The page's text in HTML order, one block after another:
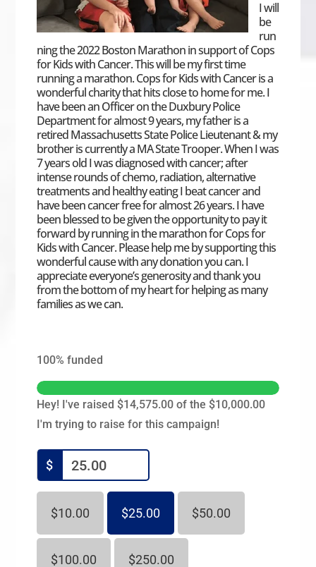
I will
be
run
ning the 2022 Boston Marathon in support of Cops
for Kids with Cancer. This will be my first time
running a marathon. Cops for Kids with Cancer is a
wonderful charity that hits close to home for me. I
have been an Officer on the Duxbury Police
Department for almost 9 years, my father is a
retired Massachusetts State Police Lieutenant & my
brother is currently a MA State Trooper. When I was
7 years old I was diagnosed with cancer; after
intense rounds of chemo, radiation, alternative
treatments and healthy eating I beat cancer and
have been cancer free for almost 26 years. I have
been blessed to be given the opportunity to pay it
forward by running in the marathon for Cops for
Kids with Cancer. Please help me by supporting this
wonderful cause with any donation you can. I
appreciate everyone’s generosity and thank you
from the bottom of my heart for helping as many
families as we can.
100% funded
Hey! I've raised $14,575.00 of the $10,000.00
I'm trying to raise for this campaign!
$
$10.00 $25.00 $50.00
$100.00 $250.00